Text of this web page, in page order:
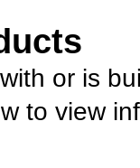
or is
to view